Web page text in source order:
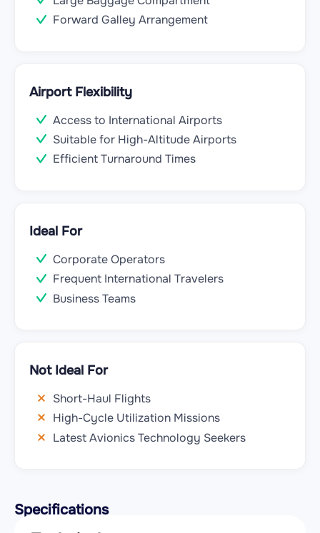
Forward Galley Arrangement
Airport Flexibility
Access to International Airports
Suitable for High-Altitude Airports
Efficient Turnaround Times
Ideal For
Corporate Operators
Frequent International Travelers
Business Teams
Not Ideal For
Short-Haul Flights
High-Cycle Utilization Missions
Latest Avionics Technology Seekers
Specifications